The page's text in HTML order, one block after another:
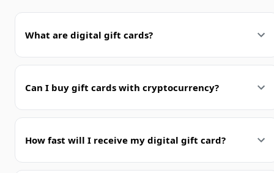
What are digital gift cards?
Can I buy gift cards with cryptocurrency?
How fast will I receive my digital gift card?